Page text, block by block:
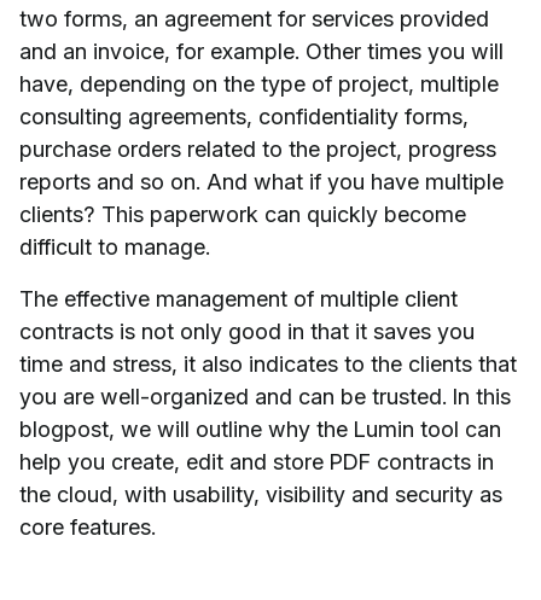
two forms, an agreement for services provided
and an invoice, for example. Other times you will
have, depending on the type of project, multiple
consulting agreements, confidentiality forms,
purchase orders related to the project, progress
reports and so on. And what if you have multiple
clients? This paperwork can quickly become
difficult to manage.
The effective management of multiple client
contracts is not only good in that it saves you
time and stress, it also indicates to the clients that
you are well-organized and can be trusted. In this
blogpost, we will outline why the Lumin tool can
help you create, edit and store PDF contracts in
the cloud, with usability, visibility and security as
core features.